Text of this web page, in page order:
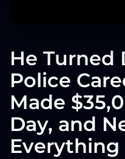
He Turned
Police
Made
Day, and
Everything